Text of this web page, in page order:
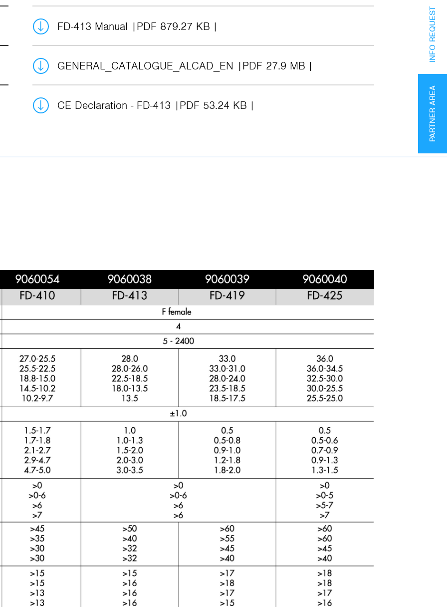
FD-413 Manual PDF 879.27 KB
GENERAL_CATALOGUE_ALCAD_EN PDF 27.9 MB
CE Declaration - FD-413 PDF 53.24 KB PARTNER AREA
INFO REQUEST